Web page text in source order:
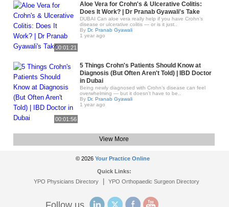
00:01:21
Aloe Vera for Crohn's & Ulcerative Colitis:
Does It Work? | Dr Pranab Gyawali's Take
DUBAI Can aloe vera really help if you have Crohn’s
disease or ulcerative colitis — or is it just..
By Dr. Pranab Gyawali
1 year ago
00:01:56
5 Things Crohn's Patients Should Know at
Diagnosis (But Often Aren't Told) | IBD Doctor
in Dubai
Being newly diagnosed with Crohn’s disease can feel
overwhelming — but it doesn’t have to be..
By Dr. Pranab Gyawali
1 year ago
View More
© 2026 Your Practice Online
Quick Links:
YPO Physicians Directory| YPO Orthopaedic Surgeon Directory